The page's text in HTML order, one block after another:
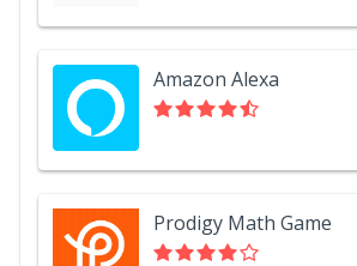
Amazon Alexa
Prodigy Math Game